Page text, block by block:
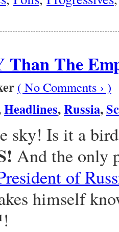
Than The
( No Comments › )
Headlines,Russia,
sky! Is it a
And the only
of
himself